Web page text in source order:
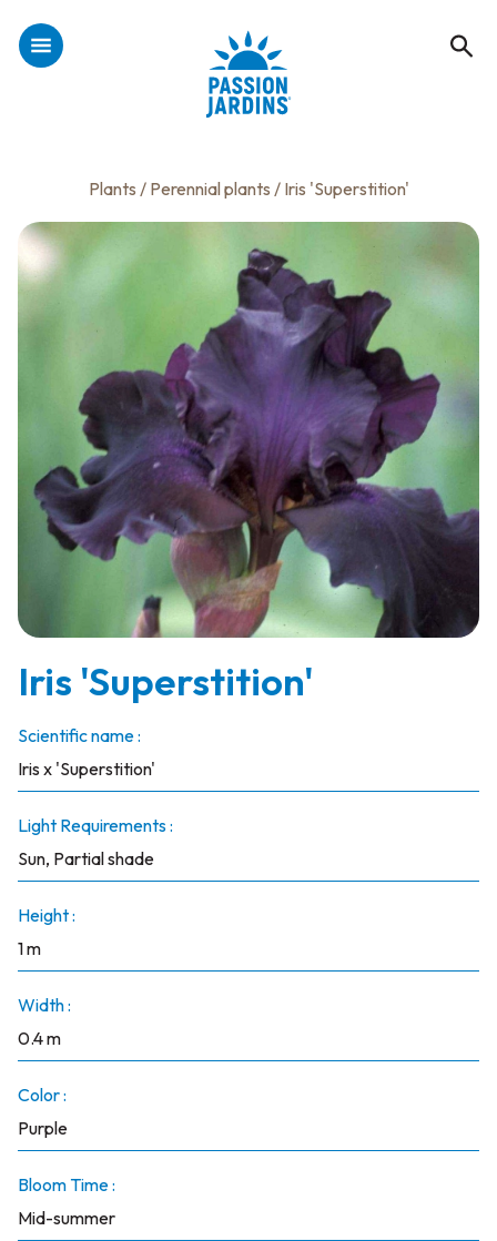
Plants / Perennial plants / Iris 'Superstition'
Iris 'Superstition'
Scientific name :
Iris x 'Superstition'
Light Requirements :
Sun, Partial shade
Height :
1 m
Width :
0.4 m
Color :
Purple
Bloom Time :
Mid-summer